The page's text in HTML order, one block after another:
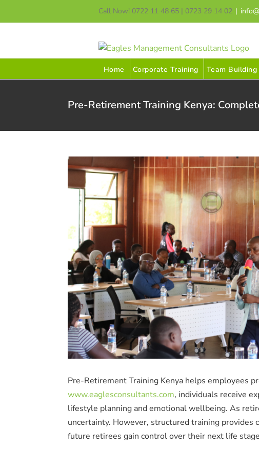
to
Call Now! 0722 11 48 65 | 0723 29 14 02 |
Home Corporate Training Team Building
Pre-Retirement Training Kenya:
Pre-Retirement Training Kenya helps employees
www.eaglesconsultants.com, individuals receive
lifestyle planning and emotional wellbeing. As
uncertainty. However, structured training provides
future retirees gain control over their next life